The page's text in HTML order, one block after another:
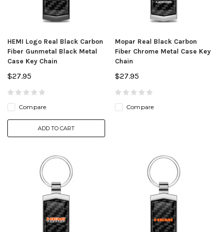
HEMI Logo Real Black Carbon
Fiber Gunmetal Black Metal
Case Key Chain
$27.95
Compare
ADD TO CART
Mopar Real Black Carbon
Fiber Chrome Metal Case Key
Chain
$27.95
Compare